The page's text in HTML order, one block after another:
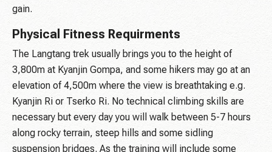
gain.
Physical Fitness Requirments
The Langtang trek usually brings you to the height of
3,800m at Kyanjin Gompa, and some hikers may go at an
elevation of 4,500m where the view is breathtaking e.g.
Kyanjin Ri or Tserko Ri. No technical climbing skills are
necessary but every day you will walk between 5-7 hours
along rocky terrain, steep hills and some sidling
suspension bridges. As the training will include some